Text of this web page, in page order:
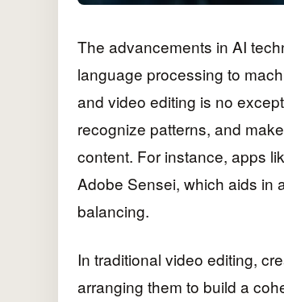
The advancements in AI
language processing to
and video editing is no
recognize patterns, and
content. For instance, apps
Adobe Sensei, which aids in
balancing.
In traditional video editing,
arranging them to build a